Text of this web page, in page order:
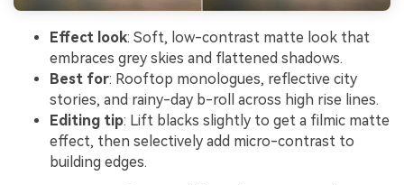
Effect look: Soft, low-contrast matte look that
embraces grey skies and flattened shadows.
Best for: Rooftop monologues, reflective city
stories, and rainy-day b-roll across high rise lines.
Editing tip: Lift blacks slightly to get a filmic matte
effect, then selectively add micro-contrast to
building edges.